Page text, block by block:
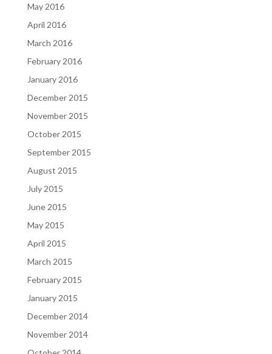
May 2016
April 2016
March 2016
February 2016
January 2016
December 2015
November 2015
October 2015
September 2015
August 2015
July 2015
June 2015
May 2015
April 2015
March 2015
February 2015
January 2015
December 2014
November 2014